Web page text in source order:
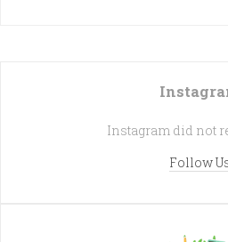
Instagram did not
Follow